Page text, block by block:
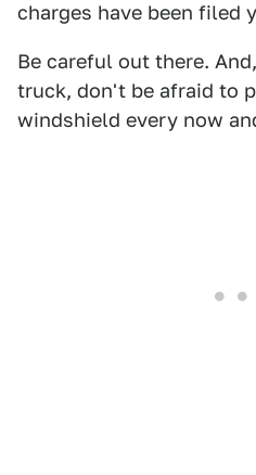
charges have been filed
Be careful out there.
truck, don't be afraid to
windshield every now